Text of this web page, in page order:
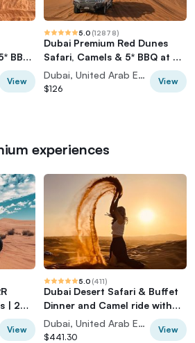
BBQ
View
5.0 (12878)
Dubai Premium Red Dunes
Safari, Camels & 5* BBQ at Al
Khayma Camp
Dubai, United Arab Emirates
$126
View
experiences
| 2
View
5.0 (411)
Dubai Desert Safari & Buffet
Dinner and Camel ride with
PRIVATE CAR
Dubai, United Arab Emirates
$441.30
View